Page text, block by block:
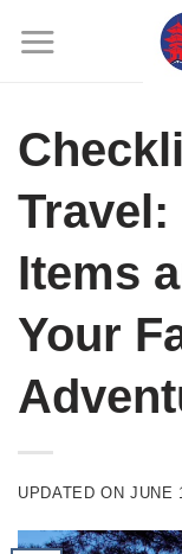
Items
Your
UPDATED ONJUNE